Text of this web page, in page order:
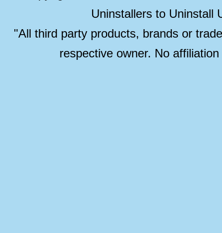
Uninstallers to Uninstall
"All third party products, brands or
respective owner. No